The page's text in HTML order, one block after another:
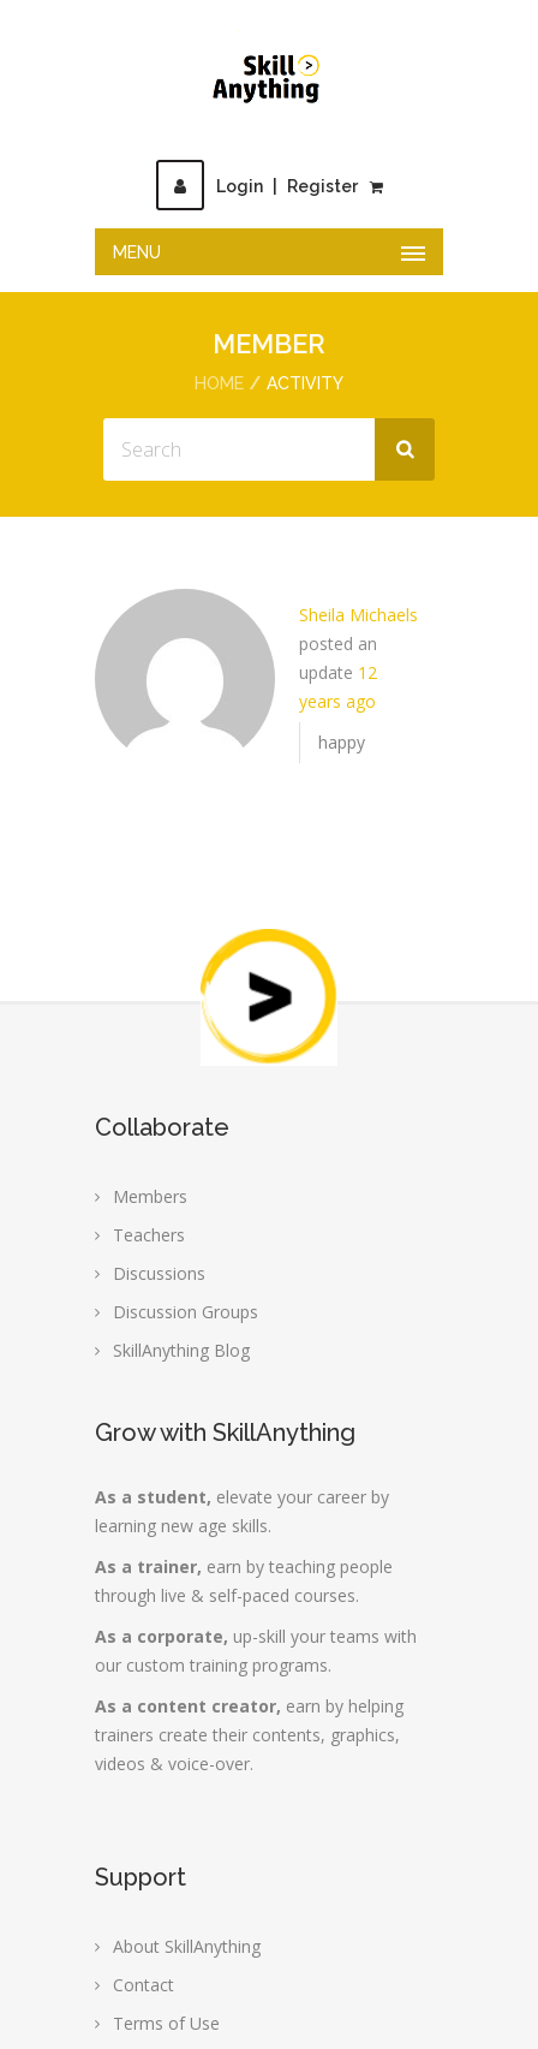
Login Register
MENU
MEMBER
HOME ACTIVITY
Sheila Michaels
posted an
update 12
years ago
happy
Collaborate
Members
Teachers
Discussions
Discussion Groups
SkillAnything Blog
Grow with SkillAnything
As a student, elevate your career by
learning new age skills.
As a trainer, earn by teaching people
through live & self-paced courses.
As a corporate, up-skill your teams with
our custom training programs.
As a content creator, earn by helping
trainers create their contents, graphics,
videos & voice-over.
Support
About SkillAnything
Contact
Terms of Use